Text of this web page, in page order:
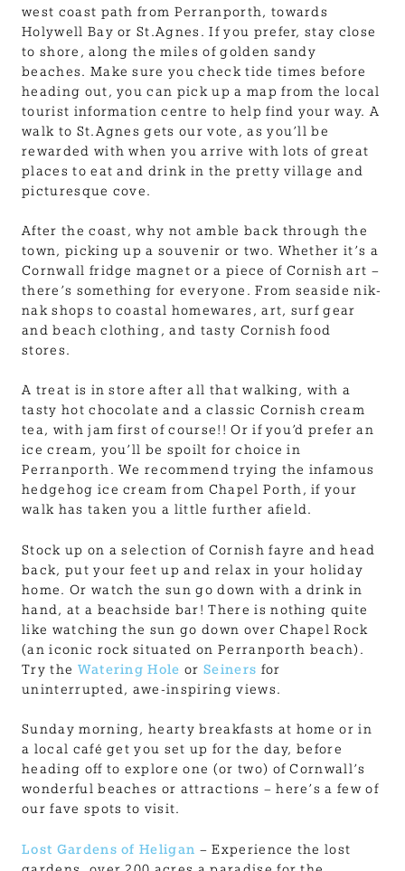
west coast path from Perranporth, towards
Holywell Bay or St.Agnes. If you prefer, stay close
to shore, along the miles of golden sandy
beaches. Make sure you check tide times before
heading out, you can pick up a map from the local
tourist information centre to help find your way. A
walk to St.Agnes gets our vote, as you’ll be
rewarded with when you arrive with lots of great
places to eat and drink in the pretty village and
picturesque cove.
After the coast, why not amble back through the
town, picking up a souvenir or two. Whether it’s a
Cornwall fridge magnet or a piece of Cornish art –
there’s something for everyone. From seaside nik-
nak shops to coastal homewares, art, surf gear
and beach clothing, and tasty Cornish food
stores.
A treat is in store after all that walking, with a
tasty hot chocolate and a classic Cornish cream
tea, with jam first of course!! Or if you’d prefer an
ice cream, you’ll be spoilt for choice in
Perranporth. We recommend trying the infamous
hedgehog ice cream from Chapel Porth, if your
walk has taken you a little further afield.
Stock up on a selection of Cornish fayre and head
back, put your feet up and relax in your holiday
home. Or watch the sun go down with a drink in
hand, at a beachside bar! There is nothing quite
like watching the sun go down over Chapel Rock
(an iconic rock situated on Perranporth beach).
Try the Watering Hole orSeiners for
uninterrupted, awe-inspiring views.
Sunday morning, hearty breakfasts at home or in
a local café get you set up for the day, before
heading off to explore one (or two) of Cornwall’s
wonderful beaches or attractions – here’s a few of
our fave spots to visit.
Lost Gardens of Heligan – Experience the lost